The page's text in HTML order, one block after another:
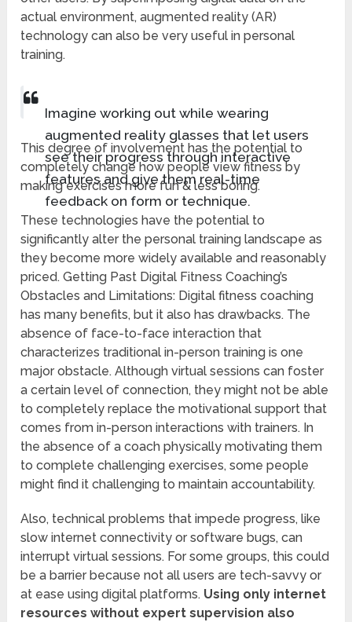
actual environment, augmented reality (AR)
technology can also be very useful in personal
training.
Imagine working out while wearing
augmented reality glasses that let users
see their progress through interactive
features and give them real-time
feedback on form or technique.
This degree of involvement has the potential to
completely change how people view fitness by
making exercises more fun & less boring.
These technologies have the potential to
significantly alter the personal training landscape as
they become more widely available and reasonably
priced. Getting Past Digital Fitness Coaching’s
Obstacles and Limitations: Digital fitness coaching
has many benefits, but it also has drawbacks. The
absence of face-to-face interaction that
characterizes traditional in-person training is one
major obstacle. Although virtual sessions can foster
a certain level of connection, they might not be able
to completely replace the motivational support that
comes from in-person interactions with trainers. In
the absence of a coach physically motivating them
to complete challenging exercises, some people
might find it challenging to maintain accountability.
Also, technical problems that impede progress, like
slow internet connectivity or software bugs, can
interrupt virtual sessions. For some groups, this could
be a barrier because not all users are tech-savvy or
at ease using digital platforms. Using only internet
resources without expert supervision also